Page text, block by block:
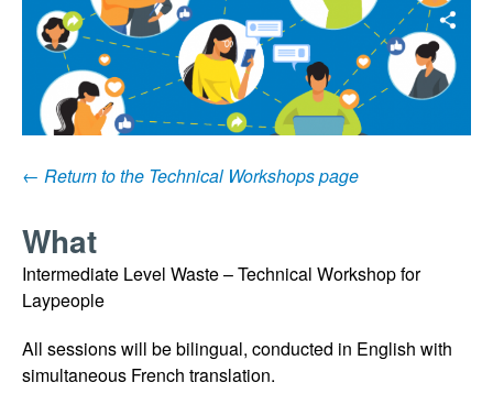
← Return to the Technical Workshops page
What
Intermediate Level Waste – Technical Workshop for
Laypeople
All sessions will be bilingual, conducted in English with
simultaneous French translation.